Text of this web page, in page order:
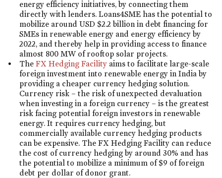
energy efficiency initiatives, by connecting them
directly with lenders. Loans4SME has the potential to
mobilize around USD $2.2 billion in debt financing for
SMEs in renewable energy and energy efficiency by
2022, and thereby help in providing access to finance
almost 800 MW of rooftop solar projects.
The FX Hedging Facility aims to facilitate large-scale
foreign investment into renewable energy in India by
providing a cheaper currency hedging solution.
Currency risk – the risk of unexpected devaluation
when investing in a foreign currency – is the greatest
risk facing potential foreign investors in renewable
energy. It requires currency hedging, but
commercially available currency hedging products
can be expensive. The FX Hedging Facility can reduce
the cost of currency hedging by around 30% and has
the potential to mobilize a minimum of $9 of foreign
debt per dollar of donor grant.